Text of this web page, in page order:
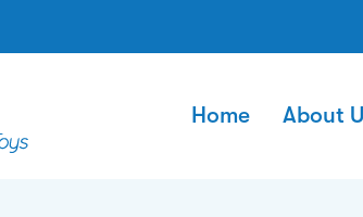
Home About